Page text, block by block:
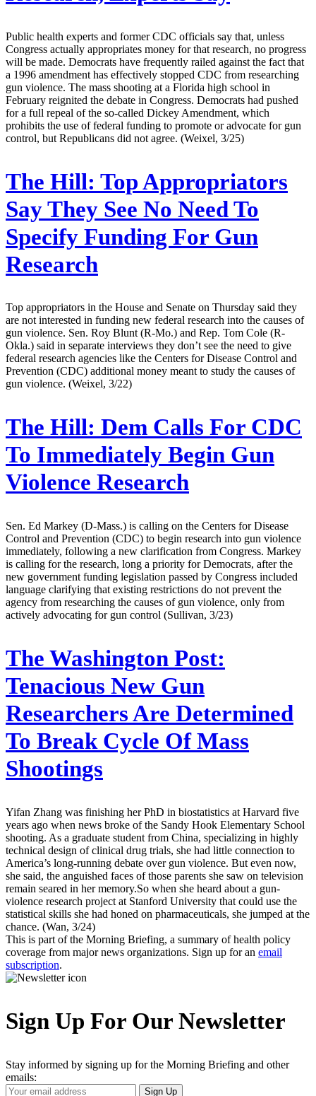
Public health experts and former CDC officials say that, unless
Congress actually appropriates money for that research, no progress
will be made. Democrats have frequently railed against the fact that
a 1996 amendment has effectively stopped CDC from researching
gun violence. The mass shooting at a Florida high school in
February reignited the debate in Congress. Democrats had pushed
for a full repeal of the so-called Dickey Amendment, which
prohibits the use of federal funding to promote or advocate for gun
control, but Republicans did not agree. (Weixel, 3/25)
The Hill: Top Appropriators
Say They See No Need To
Specify Funding For Gun
Research
Top appropriators in the House and Senate on Thursday said they
are not interested in funding new federal research into the causes of
gun violence. Sen. Roy Blunt (R-Mo.) and Rep. Tom Cole (R-
Okla.) said in separate interviews they don’t see the need to give
federal research agencies like the Centers for Disease Control and
Prevention (CDC) additional money meant to study the causes of
gun violence. (Weixel, 3/22)
The Hill: Dem Calls For CDC
To Immediately Begin Gun
Violence Research
Sen. Ed Markey (D-Mass.) is calling on the Centers for Disease
Control and Prevention (CDC) to begin research into gun violence
immediately, following a new clarification from Congress. Markey
is calling for the research, long a priority for Democrats, after the
new government funding legislation passed by Congress included
language clarifying that existing restrictions do not prevent the
agency from researching the causes of gun violence, only from
actively advocating for gun control (Sullivan, 3/23)
The Washington Post:
Tenacious New Gun
Researchers Are Determined
To Break Cycle Of Mass
Shootings
Yifan Zhang was finishing her PhD in biostatistics at Harvard five
years ago when news broke of the Sandy Hook Elementary School
shooting. As a graduate student from China, specializing in highly
technical design of clinical drug trials, she had little connection to
America’s long-running debate over gun violence. But even now,
she said, the anguished faces of those parents she saw on television
remain seared in her memory.So when she heard about a gun-
violence research project at Stanford University that could use the
statistical skills she had honed on pharmaceuticals, she jumped at the
chance. (Wan, 3/24)
This is part of the Morning Briefing, a summary of health policy
coverage from major news organizations. Sign up for an email
subscription.
Sign Up For Our Newsletter
Stay informed by signing up for the Morning Briefing and other
emails:
Your
Sign Up